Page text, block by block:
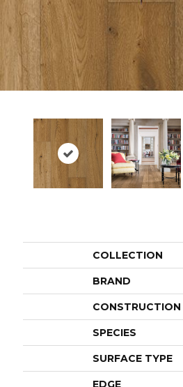
COLLECTION
BRAND
CONSTRUCTION
SPECIES
SURFACE TYPE
EDGE